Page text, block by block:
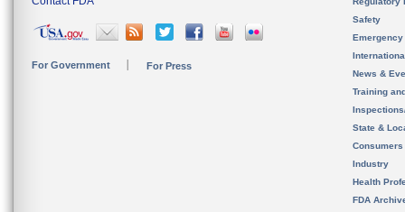
For Government For Press
Safety
News &
Training
State &
Consumers
Industry
Health
FDA